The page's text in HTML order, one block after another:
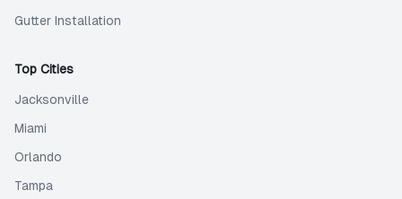
Gutter Installation
Top Cities
Jacksonville
Miami
Orlando
Tampa